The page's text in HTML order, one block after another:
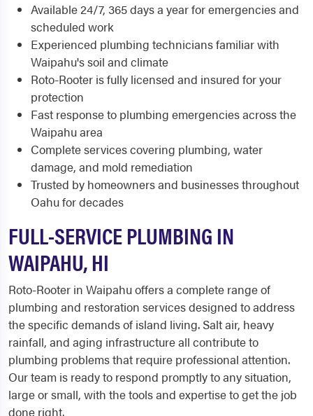
Available 24/7, 365 days a year for emergencies and
scheduled work
Experienced plumbing technicians familiar with
Waipahu's soil and climate
Roto-Rooter is fully licensed and insured for your
protection
Fast response to plumbing emergencies across the
Waipahu area
Complete services covering plumbing, water
damage, and mold remediation
Trusted by homeowners and businesses throughout
Oahu for decades
FULL-SERVICE PLUMBING IN
WAIPAHU, HI
Roto-Rooter in Waipahu offers a complete range of
plumbing and restoration services designed to address
the specific demands of island living. Salt air, heavy
rainfall, and aging infrastructure all contribute to
plumbing problems that require professional attention.
Our team is ready to respond promptly to any situation,
large or small, with the tools and expertise to get the job
done right.